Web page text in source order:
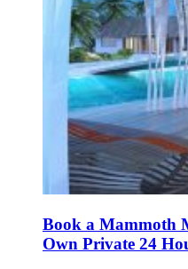
Book a Mammoth
Own Private 24